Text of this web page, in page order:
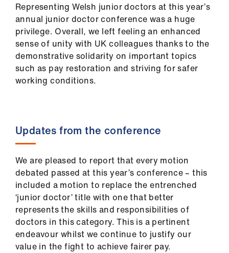
Get
involved
Pay
&
contracts
Representing Welsh junior doctors at this year’s
annual junior doctor conference was a huge
privilege. Overall, we left feeling an enhanced
sense of unity with UK colleagues thanks to the
demonstrative solidarity on important topics
such as pay restoration and striving for safer
working conditions.
Updates from the conference
We are pleased to report that every motion
debated passed at this year’s conference – this
included a motion to replace the entrenched
‘junior doctor’ title with one that better
represents the skills and responsibilities of
doctors in this category. This is a pertinent
endeavour whilst we continue to justify our
value in the fight to achieve fairer pay.